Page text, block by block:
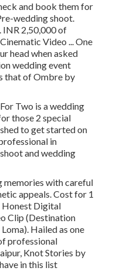
and book them for
wedding shoot.
INR 2,50,000 of
Video ... One
head when asked
wedding event
that of Ombre by
Two is a wedding
those 2 special
to get started on
in
and wedding
memories with careful
appeals. Cost for 1
Honest Digital
Clip (Destination
Hailed as one
professional
Knot Stories by
in this list